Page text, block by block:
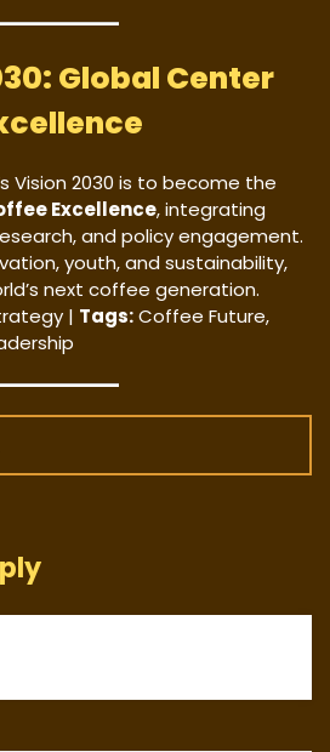
Global Center
Vision 2030 is to become the
Excellence, integrating
and policy engagement.
youth, and sustainability,
next coffee generation.
| Tags:Coffee Future,